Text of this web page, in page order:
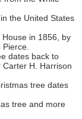
the United States
in 1856, by
dates back to
H. Harrison
tree dates
tree and more